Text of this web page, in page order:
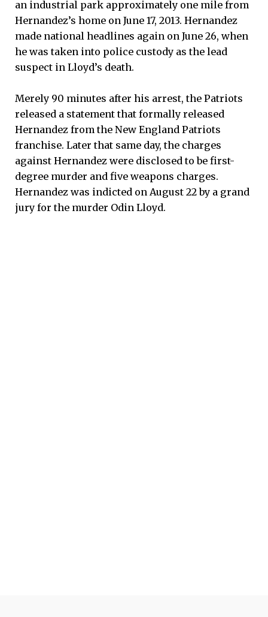
an industrial park approximately one mile from
Hernandez’s home on June 17, 2013. Hernandez
made national headlines again on June 26, when
he was taken into police custody as the lead
suspect in Lloyd’s death.
Merely 90 minutes after his arrest, the Patriots
released a statement that formally released
Hernandez from the New England Patriots
franchise. Later that same day, the charges
against Hernandez were disclosed to be first-
degree murder and five weapons charges.
Hernandez was indicted on August 22 by a grand
jury for the murder Odin Lloyd.